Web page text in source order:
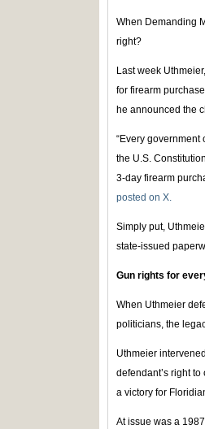
When Demanding
right?
Last week
for firearm
he announced the
“Every
the U.S.
3-day firearm
posted on X.
Simply put,
state-issued
Gun rights for
When Uthmeier
politicians, the
Uthmeier
defendant’s right
a victory for
At issue was a